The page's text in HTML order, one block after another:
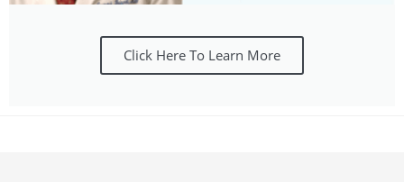
Click Here To Learn More